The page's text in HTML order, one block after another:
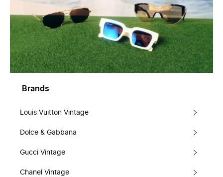
Brands
Louis Vuitton Vintage
Dolce & Gabbana
Gucci Vintage
Chanel Vintage